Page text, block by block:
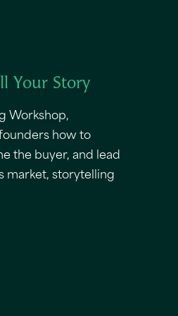
Your Story
Workshop,
how to
the buyer, and lead
market, storytelling